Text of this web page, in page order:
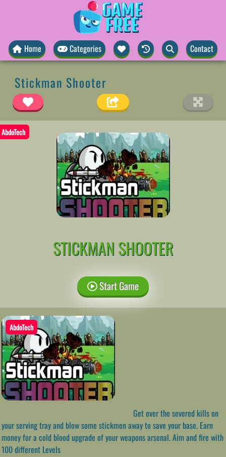
Home Categories Contact
Stickman Shooter
AbdoTech
STICKMAN SHOOTER
Start Game
AbdoTech
Get over the severed kills on
your serving tray and blow some stickmen away to save your base. Earn
money for a cold blood upgrade of your weapons arsenal. Aim and fire with
100 different Levels